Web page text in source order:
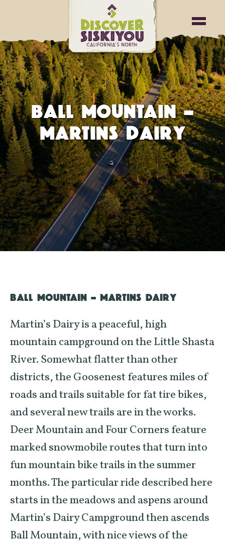
BALL MOUNTAIN –
MARTINS DAIRY
BALL MOUNTAIN – MARTINS DAIRY
Martin’s Dairy is a peaceful, high
mountain campground on the Little Shasta
River. Somewhat flatter than other
districts, the Goosenest features miles of
roads and trails suitable for fat tire bikes,
and several new trails are in the works.
Deer Mountain and Four Corners feature
marked snowmobile routes that turn into
fun mountain bike trails in the summer
months. The particular ride described here
starts in the meadows and aspens around
Martin’s Dairy Campground then ascends
Ball Mountain, with nice views of the